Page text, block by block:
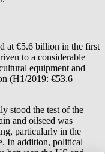
at €5.6 billion in the first
to a considerable
equipment and
(H1/2019: €53.6
stood the test of the
and oilseed was
particularly in the
In addition, political
between the US and